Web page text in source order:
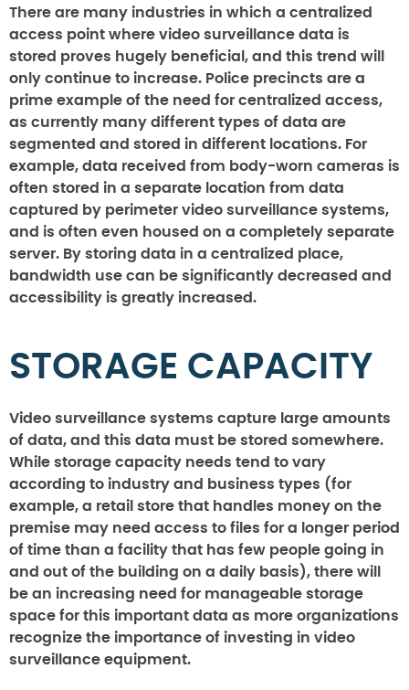
There are many industries in which a centralized
access point where video surveillance data is
stored proves hugely beneficial, and this trend will
only continue to increase. Police precincts are a
prime example of the need for centralized access,
as currently many different types of data are
segmented and stored in different locations. For
example, data received from body-worn cameras is
often stored in a separate location from data
captured by perimeter video surveillance systems,
and is often even housed on a completely separate
server. By storing data in a centralized place,
bandwidth use can be significantly decreased and
accessibility is greatly increased.
STORAGE CAPACITY
Video surveillance systems capture large amounts
of data, and this data must be stored somewhere.
While storage capacity needs tend to vary
according to industry and business types (for
example, a retail store that handles money on the
premise may need access to files for a longer period
of time than a facility that has few people going in
and out of the building on a daily basis), there will
be an increasing need for manageable storage
space for this important data as more organizations
recognize the importance of investing in video
surveillance equipment.